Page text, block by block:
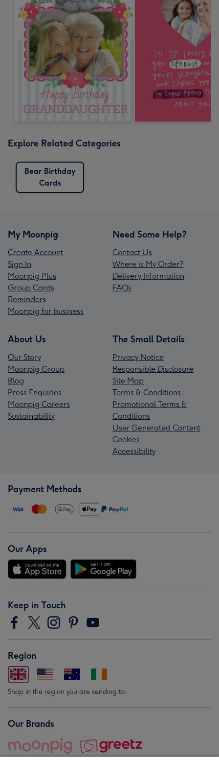
Explore Related Categories
Bear Birthday
Cards
My Moonpig
Create Account
Sign In
Moonpig Plus
Group Cards
Reminders
Moonpig for business
Need Some Help?
Contact Us
Where is My Order?
Delivery Information
FAQs
About Us
Our Story
Moonpig Group
Blog
Press Enquiries
Moonpig Careers
Sustainability
The Small Details
Privacy Notice
Responsible Disclosure
Site Map
Terms & Conditions
Promotional Terms &
Conditions
User Generated Content
Cookies
Accessibility
Payment Methods
Our Apps
Keep in Touch
Region
Shop in the region you are sending to.
Our Brands